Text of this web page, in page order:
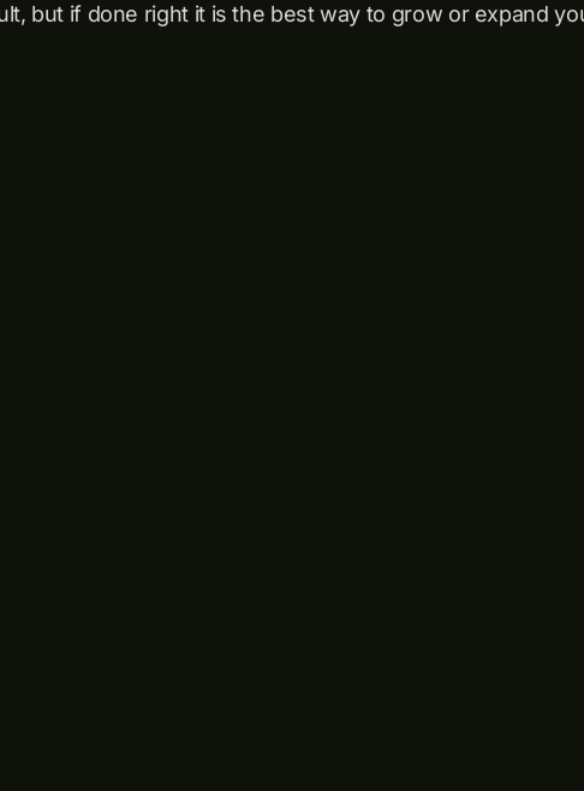
but if done right it is the best way to grow or expand